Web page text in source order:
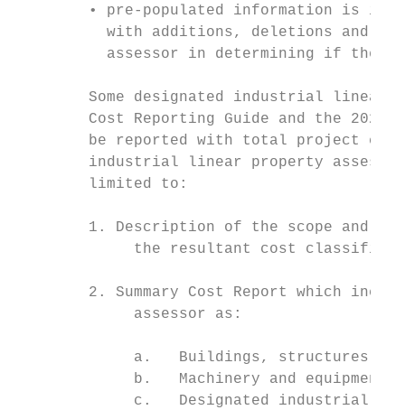
• pre-populated information is
with additions, deletions and
assessor in determining if the
Some designated industrial linear
Cost Reporting Guide and the 2020
be reported with total project
industrial linear property
        limited to:
1. Description of the scope and
the resultant cost
2. Summary Cost Report which
             assessor as:
a.   Buildings, structures
b.   Machinery and equipment
c.   Designated industrial